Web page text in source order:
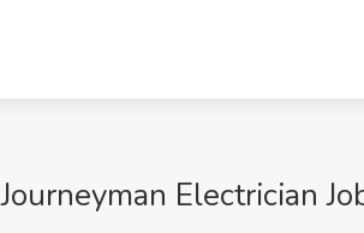
Journeyman Electrician